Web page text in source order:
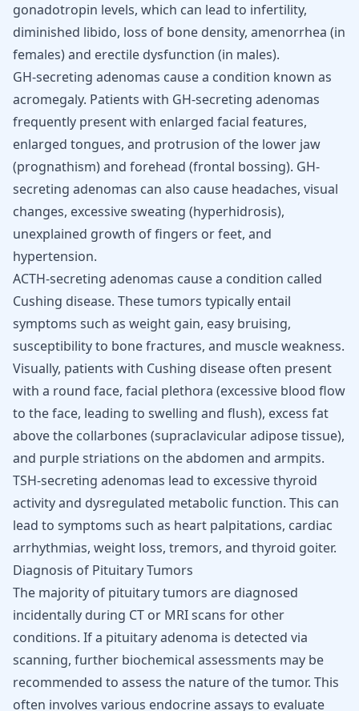
gonadotropin levels, which can lead to infertility,
diminished libido, loss of bone density, amenorrhea (in
females) and erectile dysfunction (in males).
GH-secreting adenomas cause a condition known as
acromegaly. Patients with GH-secreting adenomas
frequently present with enlarged facial features,
enlarged tongues, and protrusion of the lower jaw
(prognathism) and forehead (frontal bossing). GH-
secreting adenomas can also cause headaches, visual
changes, excessive sweating (hyperhidrosis),
unexplained growth of fingers or feet, and
hypertension.
ACTH-secreting adenomas cause a condition called
Cushing disease. These tumors typically entail
symptoms such as weight gain, easy bruising,
susceptibility to bone fractures, and muscle weakness.
Visually, patients with Cushing disease often present
with a round face, facial plethora (excessive blood flow
to the face, leading to swelling and flush), excess fat
above the collarbones (supraclavicular adipose tissue),
and purple striations on the abdomen and armpits.
TSH-secreting adenomas lead to excessive thyroid
activity and dysregulated metabolic function. This can
lead to symptoms such as heart palpitations, cardiac
arrhythmias, weight loss, tremors, and thyroid goiter.
Diagnosis of Pituitary Tumors
The majority of pituitary tumors are diagnosed
incidentally during CT or MRI scans for other
conditions. If a pituitary adenoma is detected via
scanning, further biochemical assessments may be
recommended to assess the nature of the tumor. This
often involves various endocrine assays to evaluate